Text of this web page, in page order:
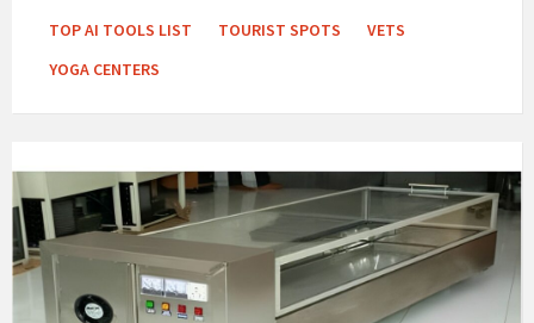
TOP AI TOOLS LIST
TOURIST SPOTS
VETS
YOGA CENTERS
Ambulance
Services